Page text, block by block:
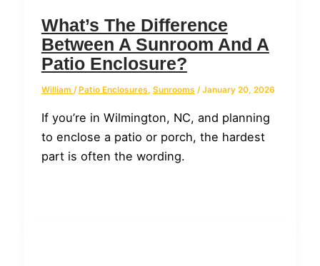
What’s The Difference
Between A Sunroom And A
Patio Enclosure?
William / Patio Enclosures, Sunrooms /January 20, 2026
If you’re in Wilmington, NC, and planning
to enclose a patio or porch, the hardest
part is often the wording.